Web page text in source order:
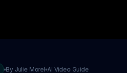
By Julie Morel AI Video Guide